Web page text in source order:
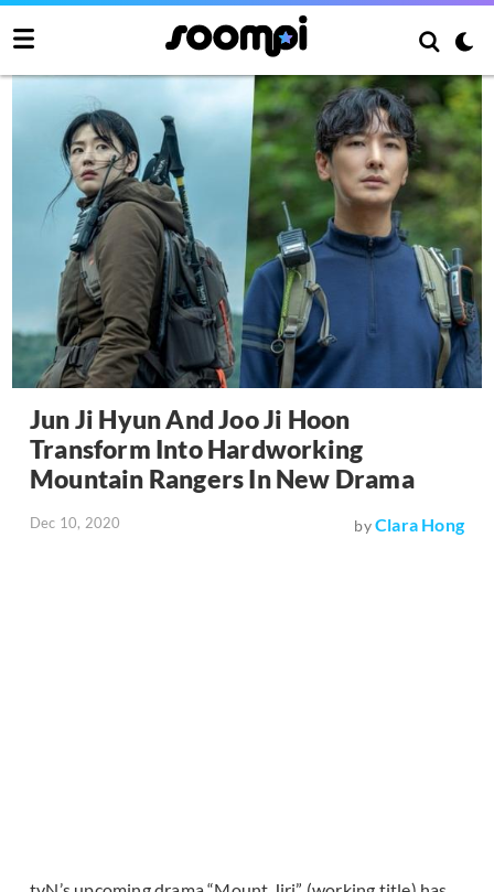
Jun Ji Hyun And Joo Ji Hoon
Transform Into Hardworking
Mountain Rangers In New Drama
Dec 10, 2020 byClara Hong